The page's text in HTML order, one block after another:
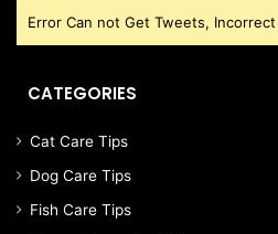
Error Can not Get Tweets,
CATEGORIES
Cat Care Tips
Dog Care Tips
Fish Care Tips